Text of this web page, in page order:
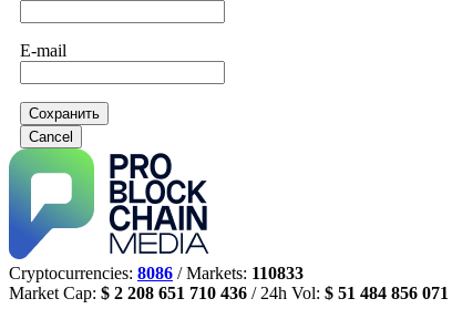
E-mail
Сохранить
Cancel
Cryptocurrencies: 8086 / Markets: 110833
Market Cap: $ 2 208 651 710 436 / 24h Vol: $ 51 484 856 071